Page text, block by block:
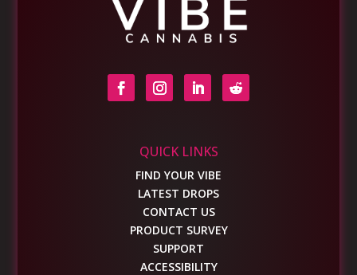
QUICK LINKS
FIND YOUR VIBE
LATEST DROPS
CONTACT US
PRODUCT SURVEY
SUPPORT
ACCESSIBILITY